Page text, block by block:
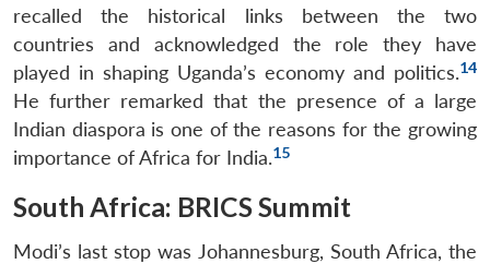
recalled the historical links between the two
countries and acknowledged the role they have
played in shaping Uganda’s economy and politics.14
He further remarked that the presence of a large
Indian diaspora is one of the reasons for the growing
importance of Africa for India.15
South Africa: BRICS Summit
Modi’s last stop was Johannesburg, South Africa, the